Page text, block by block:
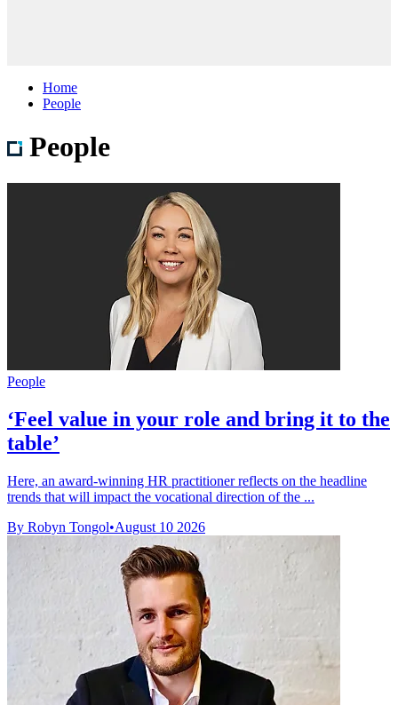
Home
People
People
People
‘Feel value in your role and bring it to the
table’
Here, an award-winning HR practitioner reflects on the headline
trends that will impact the vocational direction of the ...
By Robyn Tongol•August 10 2026